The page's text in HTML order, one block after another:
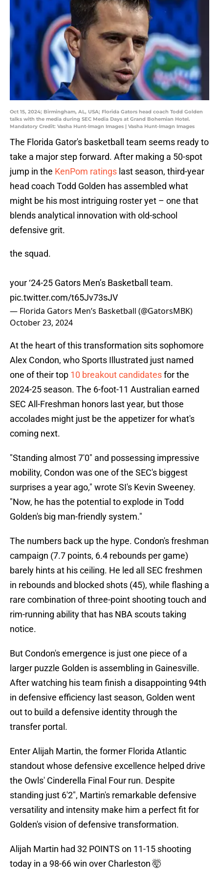
Oct 15, 2024; Birmingham, AL, USA; Florida Gators head coach Todd Golden
talks with the media during SEC Media Days at Grand Bohemian Hotel.
Mandatory Credit: Vasha Hunt-Imagn Images | Vasha Hunt-Imagn Images
The Florida Gator's basketball team seems ready to
take a major step forward. After making a 50-spot
jump in the KenPom ratings last season, third-year
head coach Todd Golden has assembled what
might be his most intriguing roster yet – one that
blends analytical innovation with old-school
defensive grit.
the squad.
your ‘24-25 Gators Men’s Basketball team.
pic.twitter.com/t65Jv73sJV
— Florida Gators Men’s Basketball (@GatorsMBK)
October 23, 2024
At the heart of this transformation sits sophomore
Alex Condon, who Sports Illustrated just named
one of their top 10 breakout candidatesfor the
2024-25 season. The 6-foot-11 Australian earned
SEC All-Freshman honors last year, but those
accolades might just be the appetizer for what's
coming next.
"Standing almost 7'0" and possessing impressive
mobility, Condon was one of the SEC's biggest
surprises a year ago," wrote SI's Kevin Sweeney.
"Now, he has the potential to explode in Todd
Golden's big man-friendly system."
The numbers back up the hype. Condon's freshman
campaign (7.7 points, 6.4 rebounds per game)
barely hints at his ceiling. He led all SEC freshmen
in rebounds and blocked shots (45), while flashing a
rare combination of three-point shooting touch and
rim-running ability that has NBA scouts taking
notice.
But Condon's emergence is just one piece of a
larger puzzle Golden is assembling in Gainesville.
After watching his team finish a disappointing 94th
in defensive efficiency last season, Golden went
out to build a defensive identity through the
transfer portal.
Enter Alijah Martin, the former Florida Atlantic
standout whose defensive excellence helped drive
the Owls' Cinderella Final Four run. Despite
standing just 6'2", Martin's remarkable defensive
versatility and intensity make him a perfect fit for
Golden's vision of defensive transformation.
Alijah Martin had 32 POINTS on 11-15 shooting
today in a 98-66 win over Charleston 🤯